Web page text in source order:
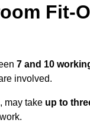
Fit-
7 and 10
involved.
may take up to